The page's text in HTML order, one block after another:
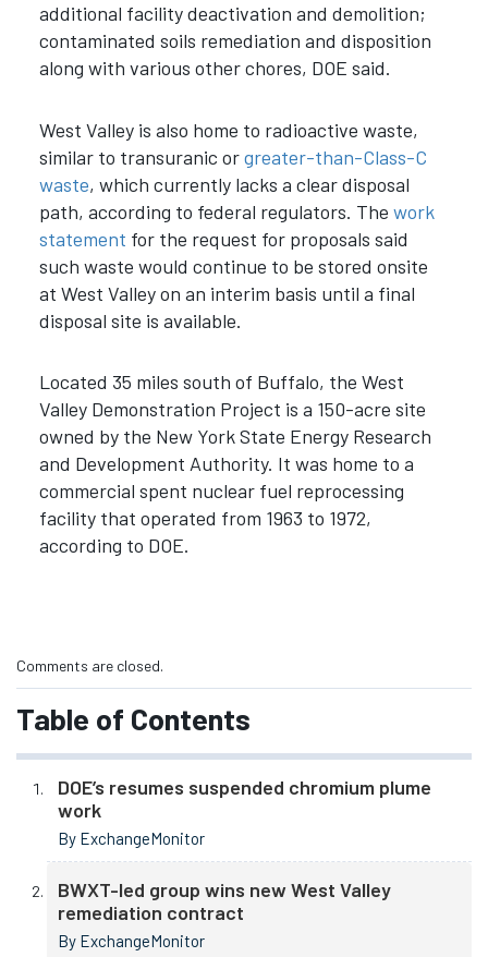
additional facility deactivation and demolition;
contaminated soils remediation and disposition
along with various other chores, DOE said.
West Valley is also home to radioactive waste,
similar to transuranic orgreater-than-Class-C
waste, which currently lacks a clear disposal
path, according to federal regulators. The work
statement for the request for proposals said
such waste would continue to be stored onsite
at West Valley on an interim basis until a final
disposal site is available.
Located 35 miles south of Buffalo, the West
Valley Demonstration Project is a 150-acre site
owned by the New York State Energy Research
and Development Authority. It was home to a
commercial spent nuclear fuel reprocessing
facility that operated from 1963 to 1972,
according to DOE.
Comments are closed.
Table of Contents
DOE’s resumes suspended chromium plume
work
By ExchangeMonitor
BWXT-led group wins new West Valley
remediation contract
By ExchangeMonitor